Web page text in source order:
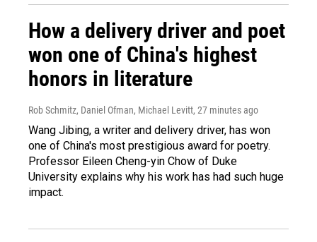
How a delivery driver and poet
won one of China's highest
honors in literature
Rob Schmitz, Daniel Ofman, Michael Levitt, 27 minutes ago
Wang Jibing, a writer and delivery driver, has won
one of China's most prestigious award for poetry.
Professor Eileen Cheng-yin Chow of Duke
University explains why his work has had such huge
impact.